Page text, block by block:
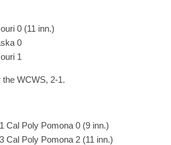
0 (11 inn.)
0
1
WCWS, 2-1.
Cal Poly Pomona 0 (9 inn.)
Cal Poly Pomona 2 (11 inn.)